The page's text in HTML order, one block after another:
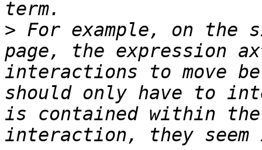
> For example, on the
page, the expression
interactions to move
should only have to
is contained within